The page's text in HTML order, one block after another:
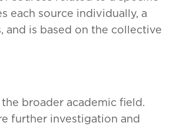
each source individually, a
and is based on the collective
broader academic field.
further investigation and